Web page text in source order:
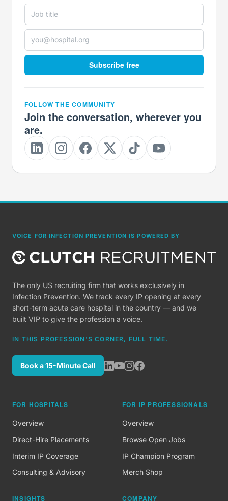
Subscribe free
FOLLOW THE COMMUNITY
Join the conversation, wherever you
are.
VOICE FOR INFECTION PREVENTION IS POWERED BY
The only US recruiting firm that works exclusively in
Infection Prevention. We track every IP opening at every
short-term acute care hospital in the country — and we
built VIP to give the profession a voice.
IN THIS PROFESSION'S CORNER, FULL TIME.
Book a 15-Minute Call
FOR HOSPITALS
Overview
Direct-Hire Placements
Interim IP Coverage
Consulting & Advisory
FOR IP PROFESSIONALS
Overview
Browse Open Jobs
IP Champion Program
Merch Shop
INSIGHTS COMPANY